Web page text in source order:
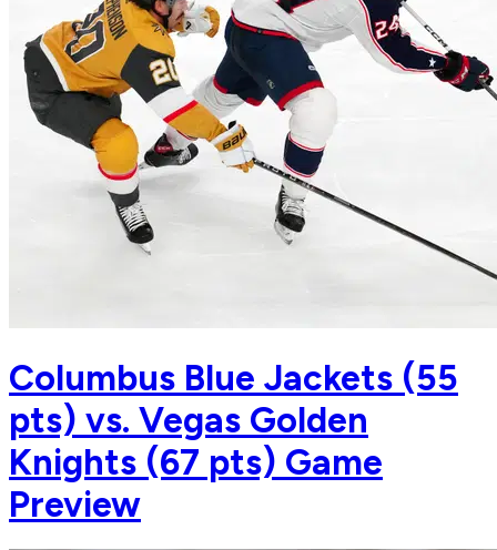
Columbus Blue Jackets (55
pts) vs. Vegas Golden
Knights (67 pts) Game
Preview